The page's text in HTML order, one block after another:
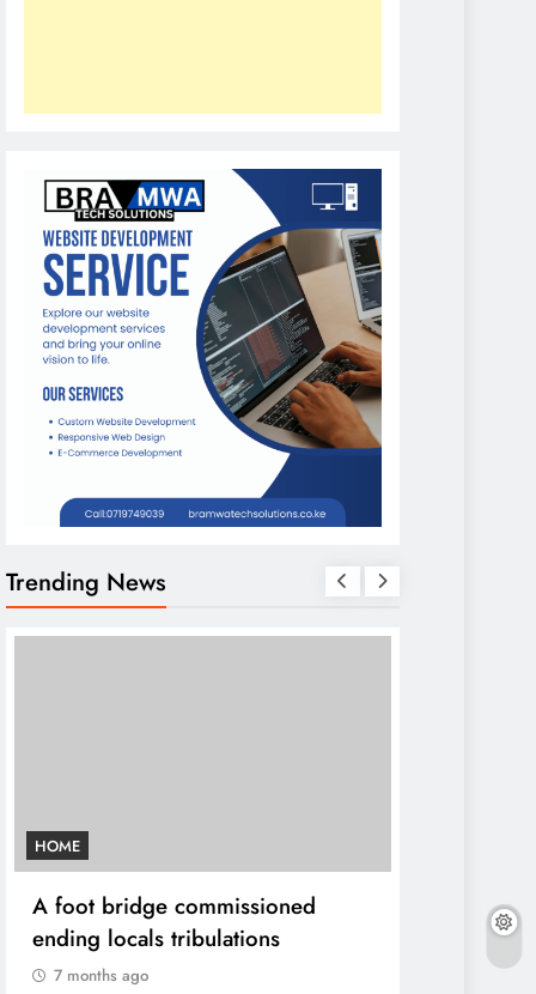
Trending News
HOME
A foot bridge commissioned
ending locals tribulations
7 months ago
We must
World
DP Kindiki